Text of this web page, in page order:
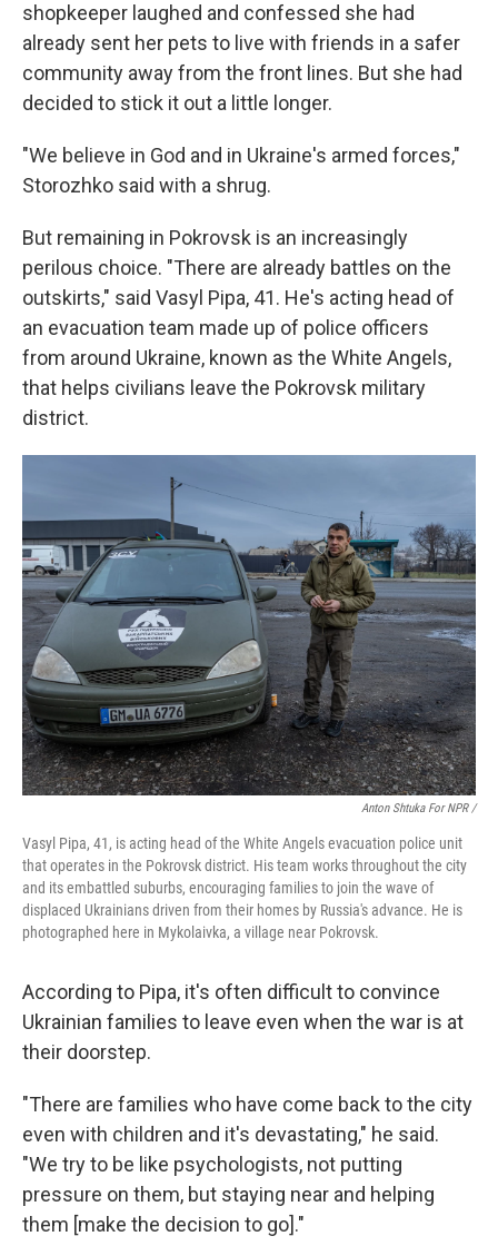
shopkeeper laughed and confessed she had
already sent her pets to live with friends in a safer
community away from the front lines. But she had
decided to stick it out a little longer.
"We believe in God and in Ukraine's armed forces,"
Storozhko said with a shrug.
But remaining in Pokrovsk is an increasingly
perilous choice. "There are already battles on the
outskirts," said Vasyl Pipa, 41. He's acting head of
an evacuation team made up of police officers
from around Ukraine, known as the White Angels,
that helps civilians leave the Pokrovsk military
district.
Anton Shtuka For NPR /
Vasyl Pipa, 41, is acting head of the White Angels evacuation police unit
that operates in the Pokrovsk district. His team works throughout the city
and its embattled suburbs, encouraging families to join the wave of
displaced Ukrainians driven from their homes by Russia's advance. He is
photographed here in Mykolaivka, a village near Pokrovsk.
According to Pipa, it's often difficult to convince
Ukrainian families to leave even when the war is at
their doorstep.
"There are families who have come back to the city
even with children and it's devastating," he said.
"We try to be like psychologists, not putting
pressure on them, but staying near and helping
them [make the decision to go]."